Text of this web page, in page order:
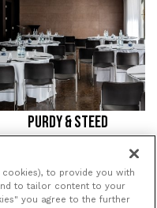
PURDY & STEED
PLACE
to provide you with
to tailor content to your
you agree to the further